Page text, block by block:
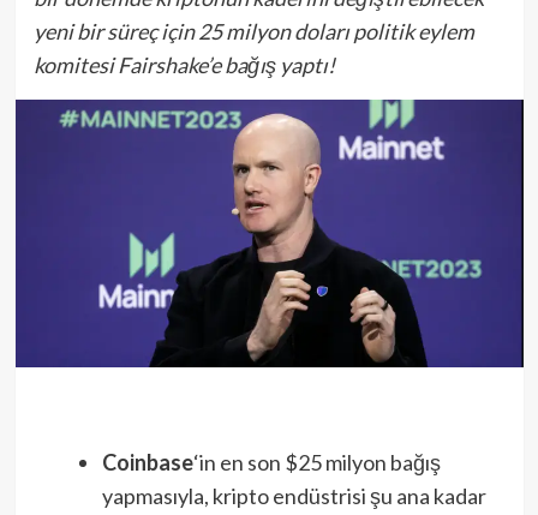
yeni bir süreç için 25 milyon doları politik eylem
komitesi Fairshake’e bağış yaptı!
Coinbase‘in en son $25 milyon bağış
yapmasıyla, kripto endüstrisi şu ana kadar